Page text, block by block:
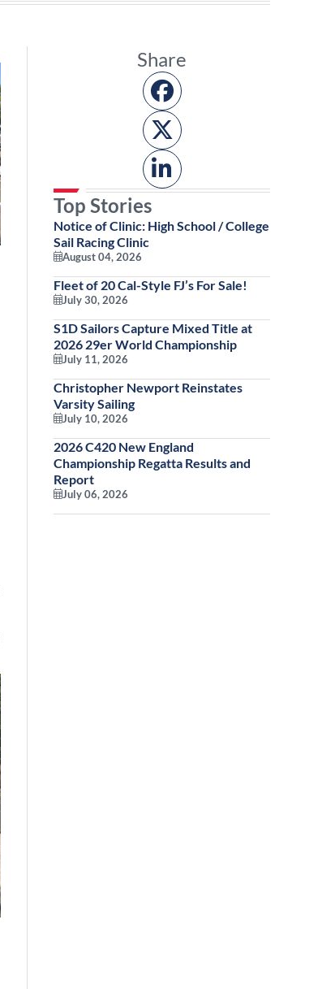
Share
Top Stories
Notice of Clinic: High School / College
Sail Racing Clinic
August 04, 2026
Fleet of 20 Cal-Style FJ’s For Sale!
July 30, 2026
S1D Sailors Capture Mixed Title at
2026 29er World Championship
July 11, 2026
Christopher Newport Reinstates
Varsity Sailing
July 10, 2026
2026 C420 New England
Championship Regatta Results and
Report
July 06, 2026